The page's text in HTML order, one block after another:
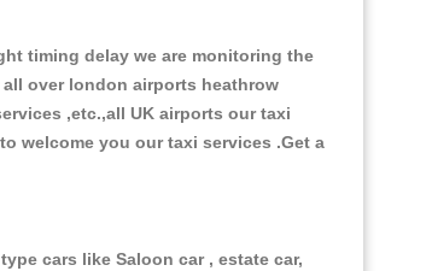
timing delay we are monitoring the
over london airports heathrow
,etc.,all UK airports our taxi
welcome you our taxi services .Get a
cars like Saloon car , estate car,